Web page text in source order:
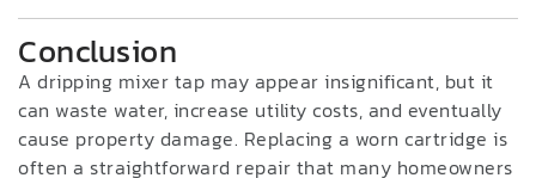
Conclusion
A dripping mixer tap may appear insignificant, but it
can waste water, increase utility costs, and eventually
cause property damage. Replacing a worn cartridge is
often a straightforward repair that many homeowners